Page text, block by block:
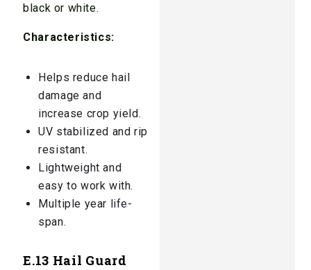
black or white.
Characteristics:
Helps reduce hail
damage and
increase crop yield.
UV stabilized and rip
resistant.
Lightweight and
easy to work with.
Multiple year life-
span.
E.13 Hail Guard